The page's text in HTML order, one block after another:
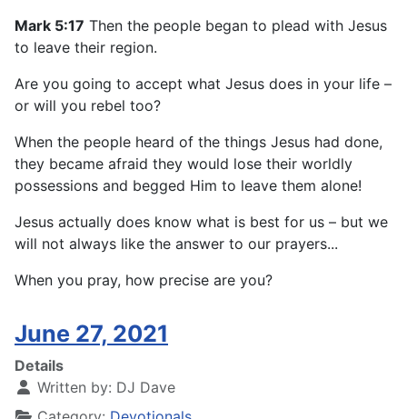
Mark 5:17 Then the people began to plead with Jesus
to leave their region.
Are you going to accept what Jesus does in your life –
or will you rebel too?
When the people heard of the things Jesus had done,
they became afraid they would lose their worldly
possessions and begged Him to leave them alone!
Jesus actually does know what is best for us – but we
will not always like the answer to our prayers...
When you pray, how precise are you?
June 27, 2021
Details
Written by: DJ Dave